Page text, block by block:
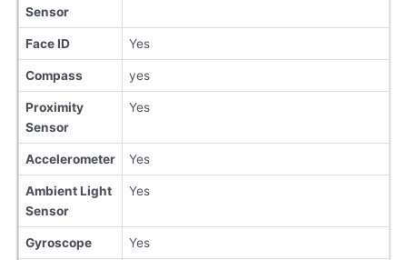
Sensor
Face ID Yes
Compass yes
Proximity
Sensor
Yes
Accelerometer Yes
Ambient Light
Sensor
Yes
Gyroscope Yes